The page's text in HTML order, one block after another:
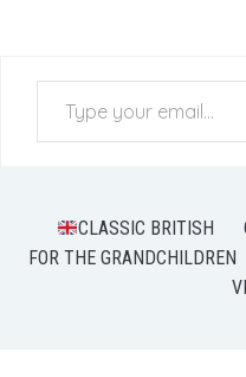
Type your email…
CLASSIC BRITISH
FOR THE GRANDCHILDREN